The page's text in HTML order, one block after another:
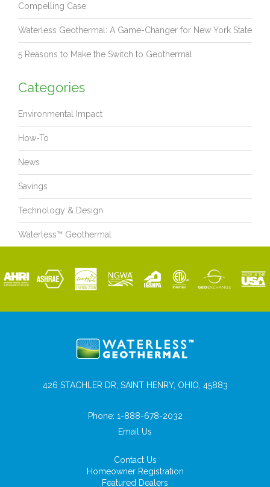
Compelling Case
Waterless Geothermal: A Game-Changer for New York State
5 Reasons to Make the Switch to Geothermal
Categories
Environmental Impact
How-To
News
Savings
Technology & Design
Waterless™ Geothermal
426 STACHLER DR, SAINT HENRY, OHIO, 45883
Phone: 1-888-678-2032
Email Us
Contact Us
Homeowner Registration
Featured Dealers